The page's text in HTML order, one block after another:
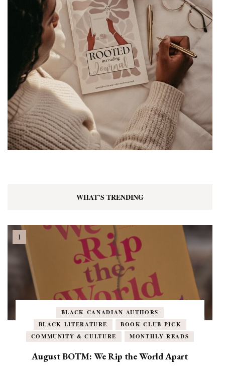
WHAT’S TRENDING
BLACK CANADIAN AUTHORS
BLACK LITERATURE
BOOK CLUB PICK
COMMUNITY & CULTURE
MONTHLY READS
August BOTM: We Rip the World Apart